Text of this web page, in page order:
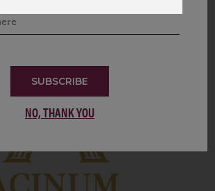
SUBSCRIBE
NO, THANK YOU